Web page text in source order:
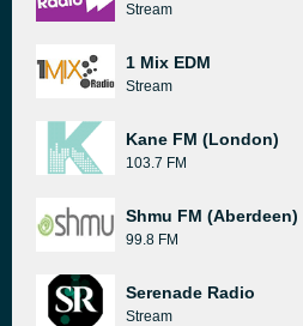
Stream
1 Mix EDM
Stream
Kane FM (London)
103.7 FM
Shmu FM (Aberdeen)
99.8 FM
Serenade Radio
Stream